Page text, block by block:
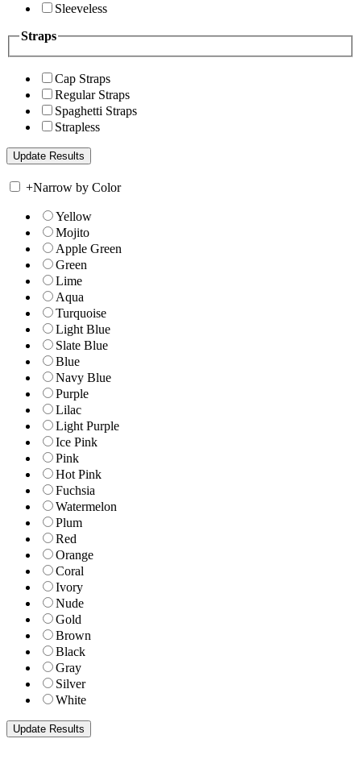
Sleeveless
Straps
Cap Straps
Regular Straps
Spaghetti Straps
Strapless
+Narrow by Color
Yellow
Mojito
Apple Green
Green
Lime
Aqua
Turquoise
Light Blue
Slate Blue
Blue
Navy Blue
Purple
Lilac
Light Purple
Ice Pink
Pink
Hot Pink
Fuchsia
Watermelon
Plum
Red
Orange
Coral
Ivory
Nude
Gold
Brown
Black
Gray
Silver
White